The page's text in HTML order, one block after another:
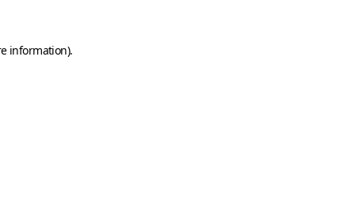
information).